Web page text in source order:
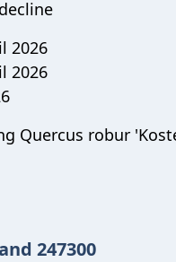
2026
2026
Quercus robur
247300